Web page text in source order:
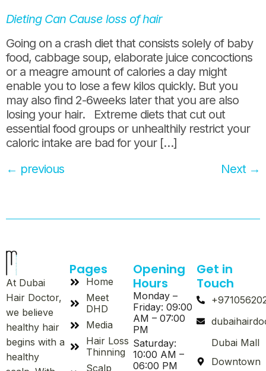
Dieting Can Cause loss of hair
Going on a crash diet that consists solely of baby
food, cabbage soup, elaborate juice concoctions
or a meagre amount of calories a day might
enable you to lose a few kilos quickly. But you
may also find 2-6weeks later that you are also
losing your hair. Extreme diets that cut out
essential food groups or unhealthily restrict your
caloric intake are bad for your […]
← previous Next →
At Dubai
Hair Doctor,
we believe
healthy hair
begins with a
healthy
Pages
Home
Meet
DHD
Media
Hair Loss
Thinning
Scalp
Opening
Hours
Monday –
Friday: 09:00
AM – 07:00
PM
Saturday:
10:00 AM –
06:00 PM
Get in
Touch
Dubai Mall
Downtown